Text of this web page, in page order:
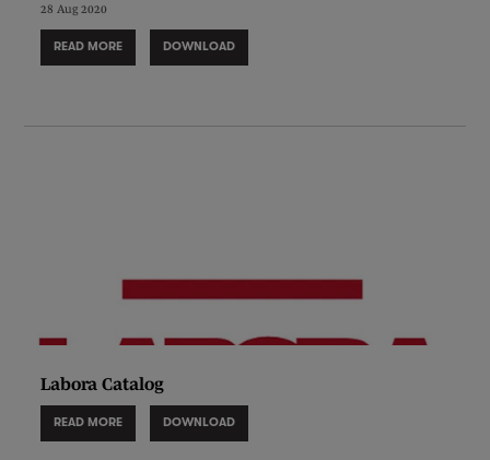
28 Aug 2020
READ MORE DOWNLOAD
Labora Catalog
READ MORE DOWNLOAD